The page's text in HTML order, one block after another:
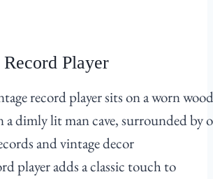
Player
player adds a classic touch to